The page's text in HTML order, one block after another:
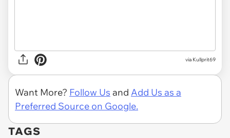
via Kullprit69
Want More? Follow Us and Add Us as a
Preferred Source on Google.
TAGS